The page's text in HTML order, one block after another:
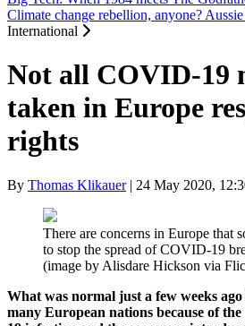
Climate change rebellion, anyone?
International
Not all COVID-19
taken in Europe
rights
By Thomas Klikauer| 24 May 2020,
There are concerns in Europe that
to stop the spread of COVID-19
(image by Alisdare Hickson via
What was normal just a few weeks
many European nations because of